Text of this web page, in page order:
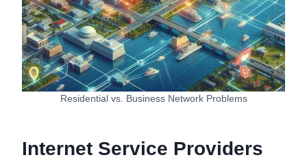
Residential vs. Business Network Problems
Internet Service Providers